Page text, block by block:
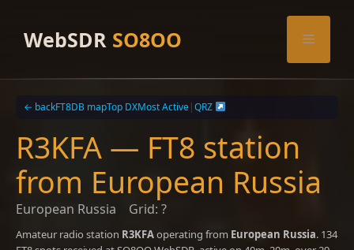
contentWebSDR SO8OO Menu
← backFT8DB mapTop DXMost Active|QRZ
R3KFA — FT8 station
from European Russia
European Russia Grid: ?
Amateur radio station R3KFAoperating from European Russia. 134